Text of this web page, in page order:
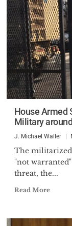
House Armed
Military
J. Michael Waller
The militarized
"not
threat, the...
Read More